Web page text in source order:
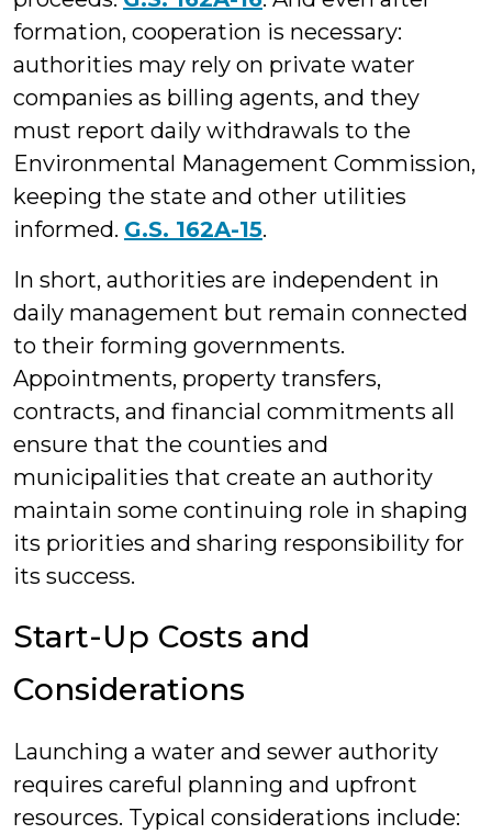
formation, cooperation is necessary:
authorities may rely on private water
companies as billing agents, and they
must report daily withdrawals to the
Environmental Management Commission,
keeping the state and other utilities
informed. G.S. 162A-15.
In short, authorities are independent in
daily management but remain connected
to their forming governments.
Appointments, property transfers,
contracts, and financial commitments all
ensure that the counties and
municipalities that create an authority
maintain some continuing role in shaping
its priorities and sharing responsibility for
its success.
Start-Up Costs and
Considerations
Launching a water and sewer authority
requires careful planning and upfront
resources. Typical considerations include: